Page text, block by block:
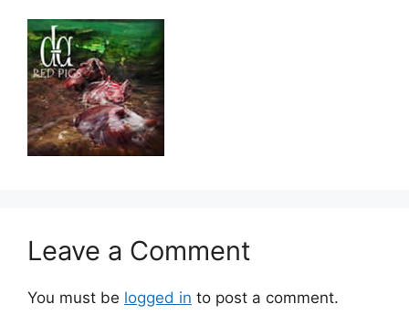
Leave a Comment
You must be logged in to post a comment.